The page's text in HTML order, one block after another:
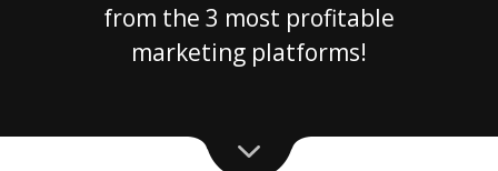
from the 3 most profitable
marketing platforms!